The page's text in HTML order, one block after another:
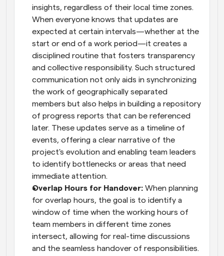
insights, regardless of their local time zones.
When everyone knows that updates are
expected at certain intervals—whether at the
start or end of a work period—it creates a
disciplined routine that fosters transparency
and collective responsibility. Such structured
communication not only aids in synchronizing
the work of geographically separated
members but also helps in building a repository
of progress reports that can be referenced
later. These updates serve as a timeline of
events, offering a clear narrative of the
project's evolution and enabling team leaders
to identify bottlenecks or areas that need
immediate attention.
Overlap Hours for Handover: When planning
for overlap hours, the goal is to identify a
window of time when the working hours of
team members in different time zones
intersect, allowing for real-time discussions
and the seamless handover of responsibilities.